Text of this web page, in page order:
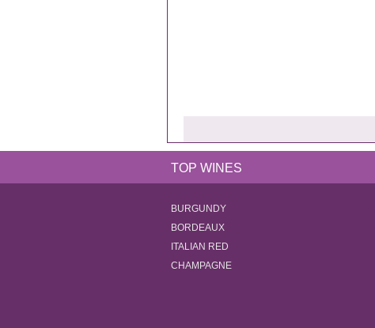
TOP WINES
BURGUNDY
BORDEAUX
ITALIAN RED
CHAMPAGNE